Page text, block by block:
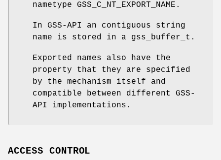
nametype GSS_C_NT_EXPORT_NAME .
In GSS-API an contiguous string
name is stored in a gss_buffer_t .
Exported names also have the
property that they are specified
by the mechanism itself and
compatible between different GSS-
API implementations.
ACCESS CONTROL